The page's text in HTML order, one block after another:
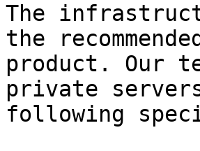
The
the
product. Our
private
following